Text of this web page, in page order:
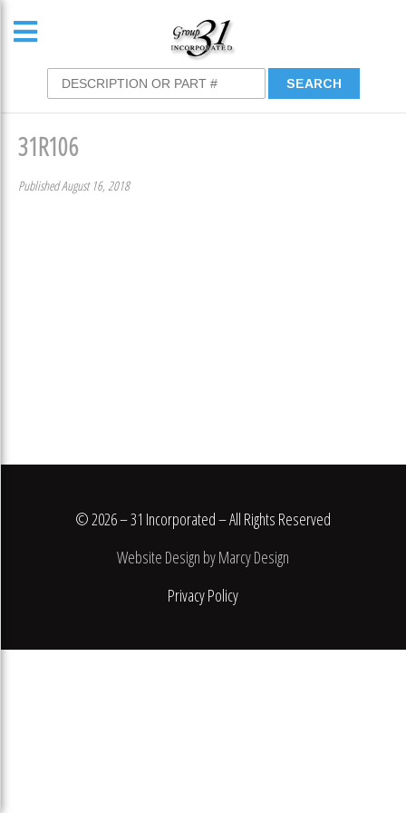
31R106
Published August 16, 2018
© 2026 – 31 Incorporated – All Rights Reserved
Website Design by Marcy Design
Privacy Policy